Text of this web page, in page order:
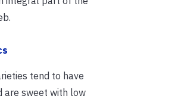
tend to have
are sweet with low